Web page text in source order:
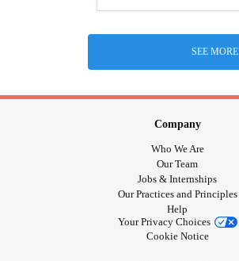
SEE MORE
Company
Who We Are
Our Team
Jobs & Internships
Our Practices and Principles
Help
Your Privacy Choices
Cookie Notice